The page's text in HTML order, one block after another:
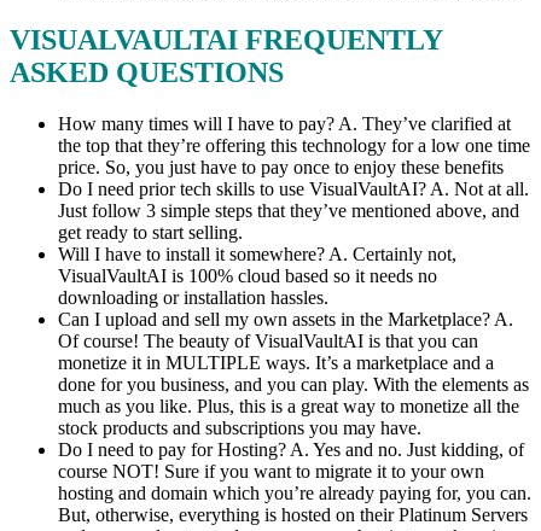
VISUALVAULTAI FREQUENTLY
ASKED QUESTIONS
How many times will I have to pay? A. They’ve clarified at
the top that they’re offering this technology for a low one time
price. So, you just have to pay once to enjoy these benefits
Do I need prior tech skills to use VisualVaultAI? A. Not at all.
Just follow 3 simple steps that they’ve mentioned above, and
get ready to start selling.
Will I have to install it somewhere? A. Certainly not,
VisualVaultAI is 100% cloud based so it needs no
downloading or installation hassles.
Can I upload and sell my own assets in the Marketplace? A.
Of course! The beauty of VisualVaultAI is that you can
monetize it in MULTIPLE ways. It’s a marketplace and a
done for you business, and you can play. With the elements as
much as you like. Plus, this is a great way to monetize all the
stock products and subscriptions you may have.
Do I need to pay for Hosting? A. Yes and no. Just kidding, of
course NOT! Sure if you want to migrate it to your own
hosting and domain which you’re already paying for, you can.
But, otherwise, everything is hosted on their Platinum Servers